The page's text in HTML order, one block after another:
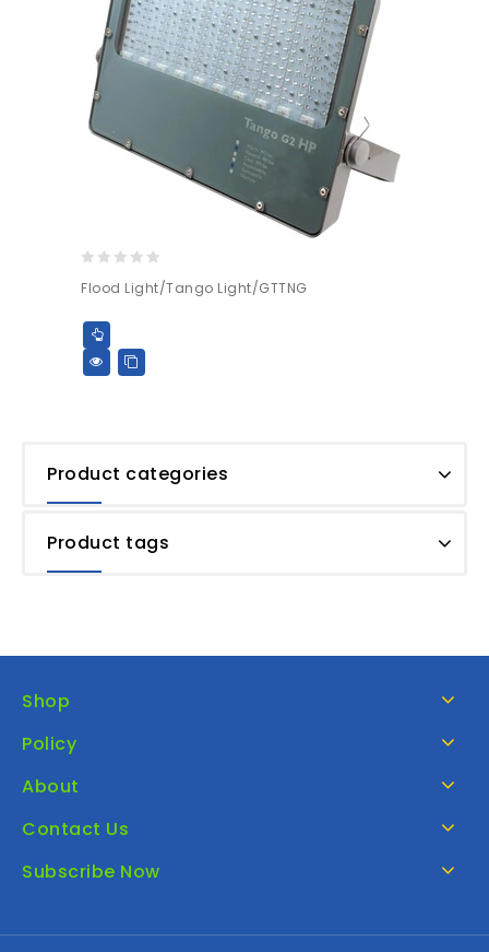
out
Flood Light/Tango Light/GTTNG
Product categories
Product tags
Shop
Policy
About
Contact Us
Subscribe Now